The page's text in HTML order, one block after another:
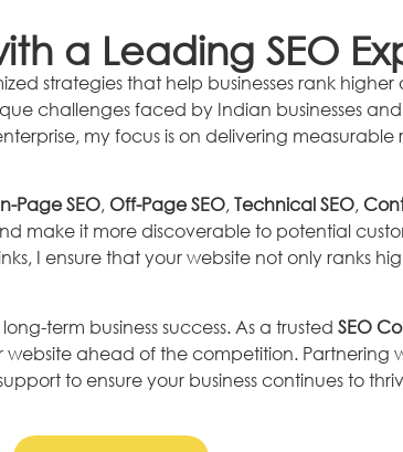
a Leading SEO
strategies that help businesses rank
challenges faced by Indian businesses
my focus is on delivering
Page SEO, Off-Page SEO,Technical SEO,
make it more discoverable to potential
I ensure that your website not only ranks
term business success. As a trusted SEO
ahead of the competition. Partnering
to ensure your business continues to